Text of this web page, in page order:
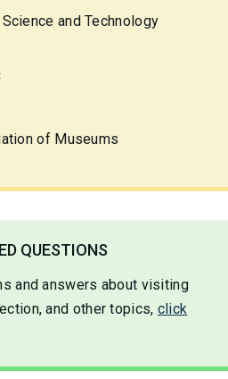
and Technology
of Museums
QUESTIONS
and answers about visiting
and other topics, click